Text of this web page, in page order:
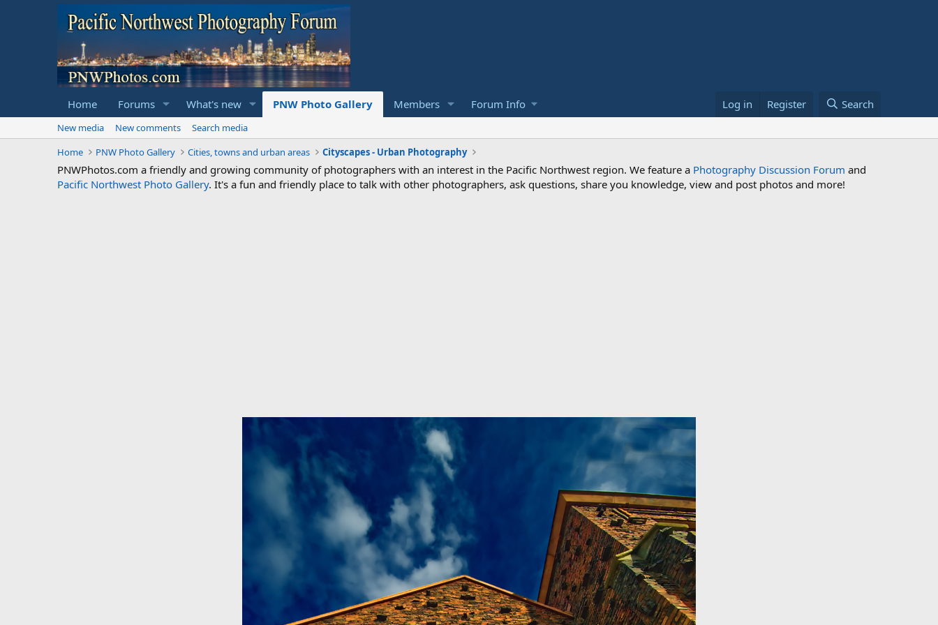
Home Forums What's new PNW Photo Gallery Members Forum Info Log in Register Search
New media New comments
Search media
Home
PNW Photo Gallery Cities, towns and urban areas Cityscapes - Urban Photography
PNWPhotos.com a friendly and growing community of photographers with an interest in the Pacific Northwest region. We feature a Photography Discussion Forum and
Pacific Northwest Photo Gallery. It's a fun and friendly place to talk with other photographers, ask questions, share you knowledge, view and post photos and more!